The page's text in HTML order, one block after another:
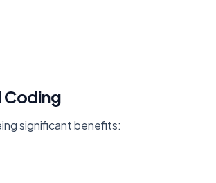
Coding
significant benefits: